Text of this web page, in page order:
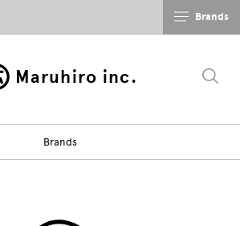
Maruhiro inc.
Brands
Brands